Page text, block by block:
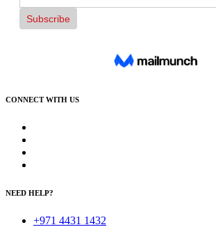
CONNECT WITH US
NEED HELP?
+971 4431 1432